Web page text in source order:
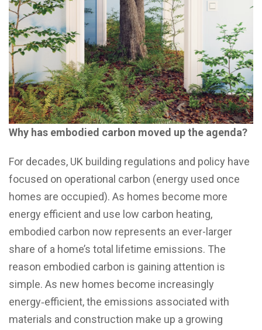
Why has embodied carbon moved up the agenda?
For decades, UK building regulations and policy have
focused on operational carbon (energy used once
homes are occupied). As homes become more
energy efficient and use low carbon heating,
embodied carbon now represents an ever-larger
share of a home’s total lifetime emissions. The
reason embodied carbon is gaining attention is
simple. As new homes become increasingly
energy‑efficient, the emissions associated with
materials and construction make up a growing